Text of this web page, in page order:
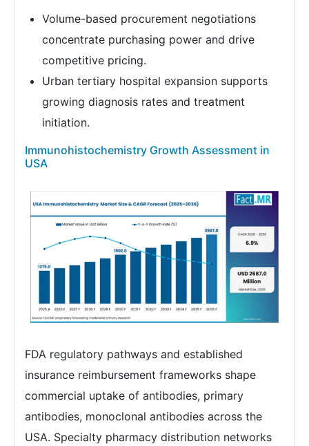
Volume-based procurement negotiations
concentrate purchasing power and drive
competitive pricing.
Urban tertiary hospital expansion supports
growing diagnosis rates and treatment
initiation.
Immunohistochemistry Growth Assessment in
USA
FDA regulatory pathways and established
insurance reimbursement frameworks shape
commercial uptake of antibodies, primary
antibodies, monoclonal antibodies across the
USA. Specialty pharmacy distribution networks